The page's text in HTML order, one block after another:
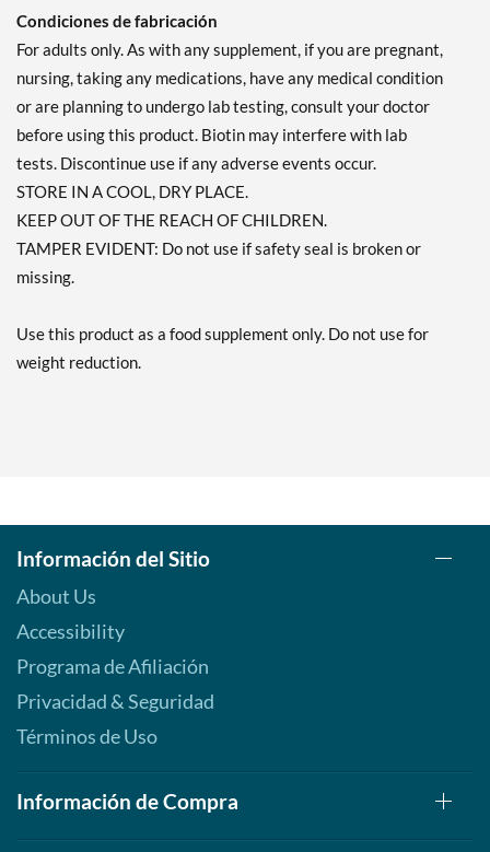
Condiciones de fabricación
For adults only. As with any supplement, if you are pregnant,
nursing, taking any medications, have any medical condition
or are planning to undergo lab testing, consult your doctor
before using this product. Biotin may interfere with lab
tests. Discontinue use if any adverse events occur.
STORE IN A COOL, DRY PLACE.
KEEP OUT OF THE REACH OF CHILDREN.
TAMPER EVIDENT: Do not use if safety seal is broken or
missing.
Use this product as a food supplement only. Do not use for
weight reduction.
Información del Sitio
About Us
Accessibility
Programa de Afiliación
Privacidad & Seguridad
Términos de Uso
Información de Compra